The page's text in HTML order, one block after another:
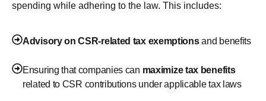
spending while adhering to the law. This includes:
Advisory on CSR-related tax exemptionsand benefits
Ensuring that companies can maximize tax benefits
related to CSR contributions under applicable tax laws